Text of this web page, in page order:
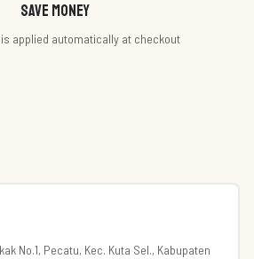
Save money
applied automatically at checkout
No.1, Pecatu, Kec. Kuta Sel., Kabupaten